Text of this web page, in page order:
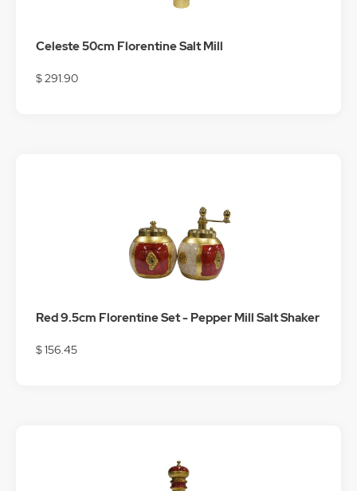
Celeste 50cm Florentine Salt Mill
$ 291.90
Red 9.5cm Florentine Set - Pepper Mill Salt Shaker
$ 156.45